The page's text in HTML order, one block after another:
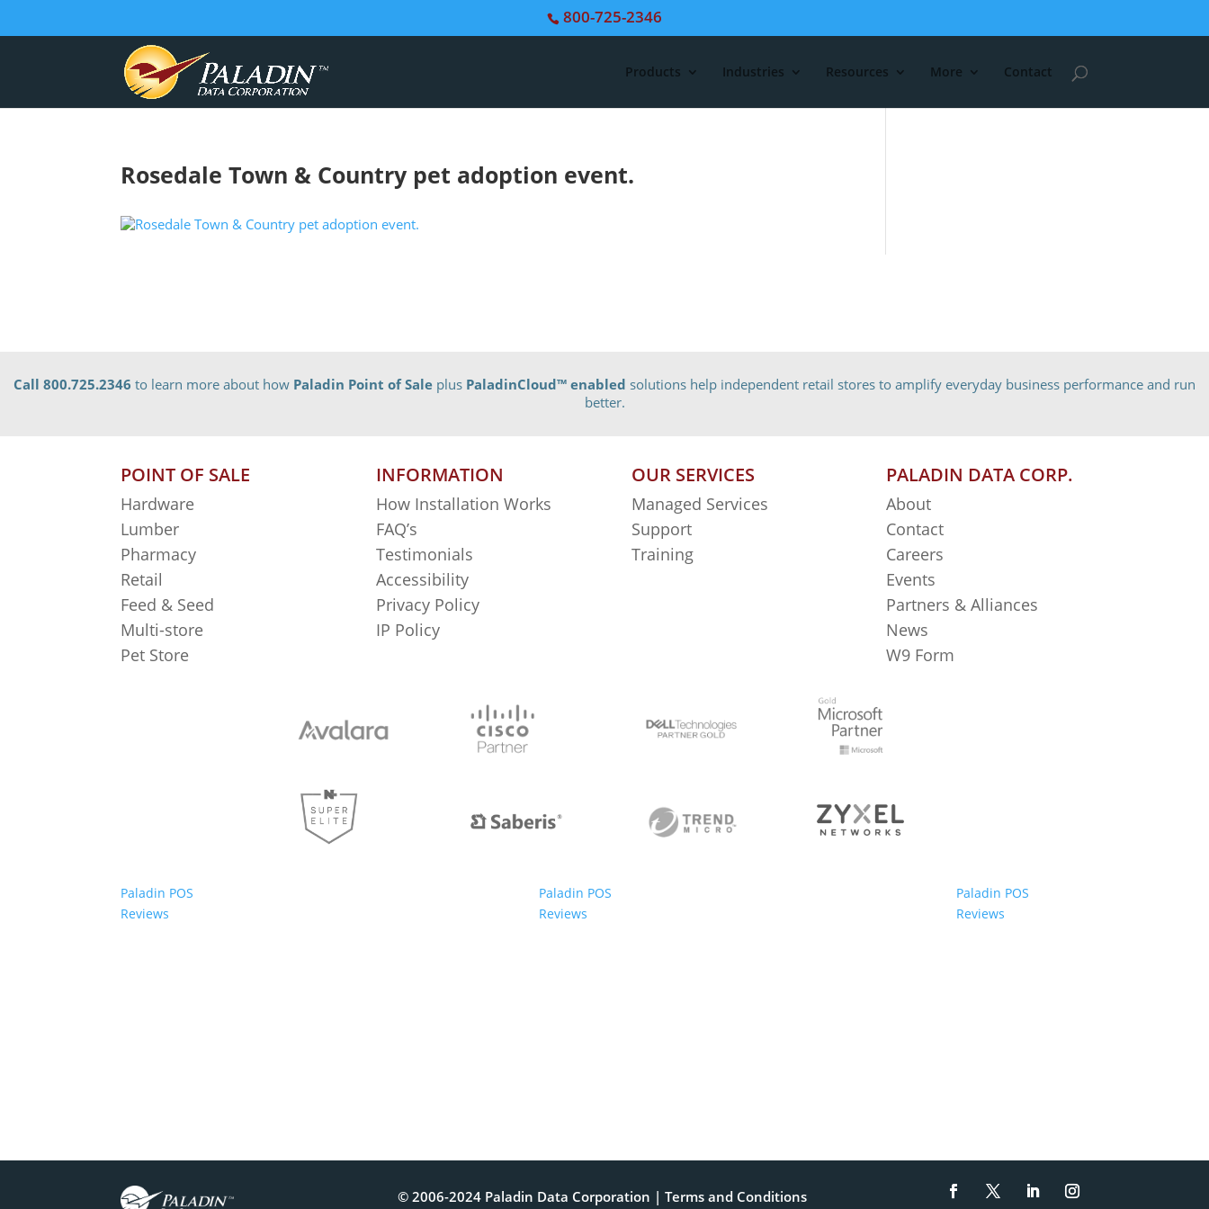
800-725-2346
Products Industries Resources More Contact
Rosedale Town & Country pet adoption event.
Call 800.725.2346 to learn more about how Paladin Point of Sale plus PaladinCloud™ enabled solutions help independent retail stores to amplify everyday business performance and run
better.
POINT OF SALE
Hardware
Lumber
Pharmacy
Retail
Feed & Seed
Multi-store
Pet Store
INFORMATION
How Installation Works
FAQ’s
Testimonials
Accessibility
Privacy Policy
IP Policy
OUR SERVICES
Managed Services
Support
Training
PALADIN DATA CORP.
About
Contact
Careers
Events
Partners & Alliances
News
W9 Form
Paladin POS
Reviews
Paladin POS
Reviews
Paladin POS
Reviews
© 2006-2024 Paladin Data Corporation |Terms and Conditions